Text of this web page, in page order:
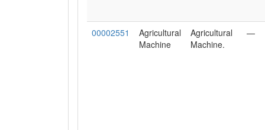
00002551
Agricultural
Machine
Agricultural
Machine.
—